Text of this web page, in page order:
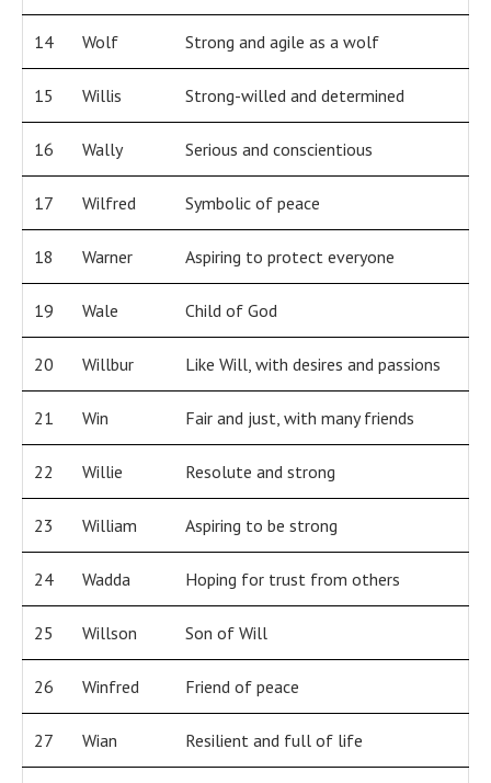
14 Wolf Strong and agile as a wolf
15 Willis Strong-willed and determined
16 Wally Serious and conscientious
17 Wilfred Symbolic of peace
18 Warner Aspiring to protect everyone
19 Wale Child of God
20 Willbur Like Will, with desires and passions
21 Win Fair and just, with many friends
22 Willie Resolute and strong
23 William Aspiring to be strong
24 Wadda Hoping for trust from others
25 Willson Son of Will
26 Winfred Friend of peace
27 Wian Resilient and full of life